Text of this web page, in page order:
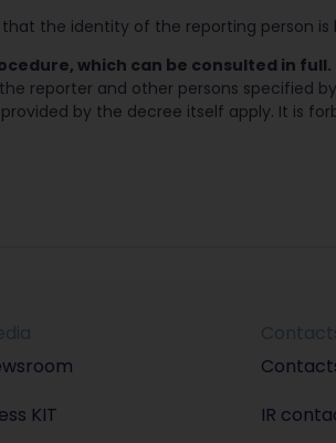
the identity of the reporting person
which can be consulted in full.
reporter and other persons specified by
by the decree itself apply. It is
KIT
IR